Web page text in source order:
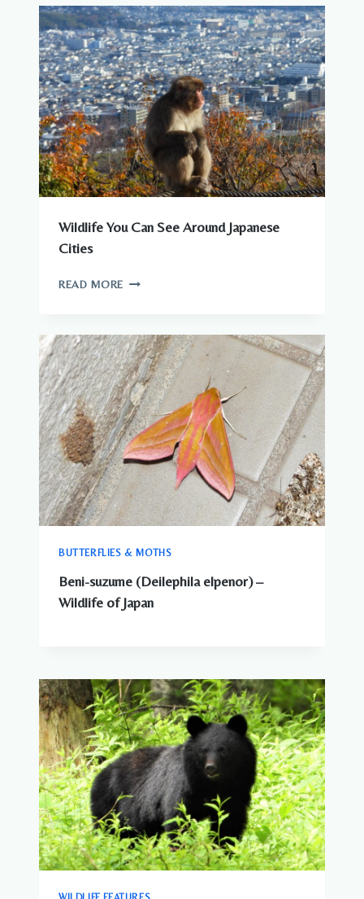
GUIDE
TO
WILDLIFE
IN
JAPAN
Wildlife You Can See Around Japanese
Cities
READ MORE WILDLIFE
AROUND
JAPANESE
CITIES
BUTTERFLIES & MOTHS
Beni-suzume (Deilephila elpenor) –
Wildlife of Japan